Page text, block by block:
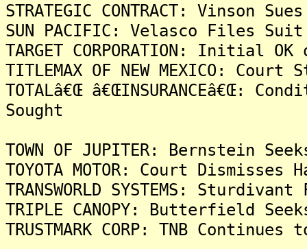
STRATEGIC CONTRACT: Vinson
SUN PACIFIC: Velasco Files
TARGET CORPORATION: Initial
TITLEMAX OF NEW MEXICO:
TOTALâ€Œ â€ŒINSURANCEâ€Œ:
Sought
TOWN OF JUPITER: Bernstein
TOYOTA MOTOR: Court
TRANSWORLD SYSTEMS:
TRIPLE CANOPY: Butterfield
TRUSTMARK CORP: TNB